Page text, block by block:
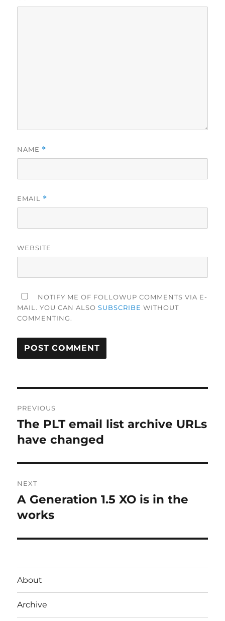
NAME *
EMAIL *
WEBSITE
NOTIFY ME OF FOLLOWUP COMMENTS VIA E-
MAIL. YOU CAN ALSOSUBSCRIBE WITHOUT
COMMENTING.
navigation
PREVIOUS
Previous
post:
The PLT email list archive URLs
have changed
NEXT
Next
post:
A Generation 1.5 XO is in the
works
About
Archive